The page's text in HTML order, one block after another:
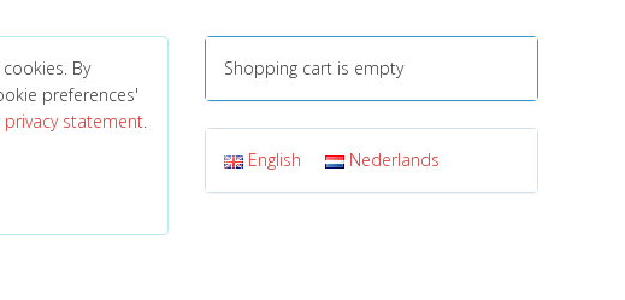
By
preferences'
privacy statement.
Shopping cart is empty
English Nederlands